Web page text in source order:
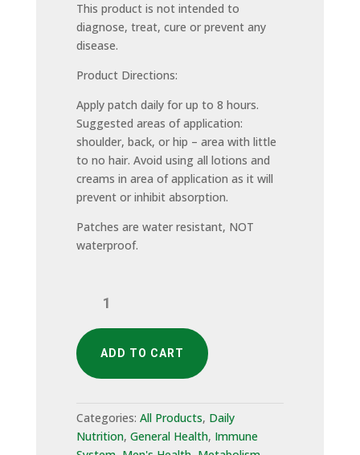
This product is not intended to
diagnose, treat, cure or prevent any
disease.
Product Directions:
Apply patch daily for up to 8 hours.
Suggested areas of application:
shoulder, back, or hip – area with little
to no hair. Avoid using all lotions and
creams in area of application as it will
prevent or inhibit absorption.
Patches are water resistant, NOT
waterproof.
Immune
(30
Pack)
quantity
ADD TO CART
Categories: All Products, Daily
Nutrition, General Health, Immune